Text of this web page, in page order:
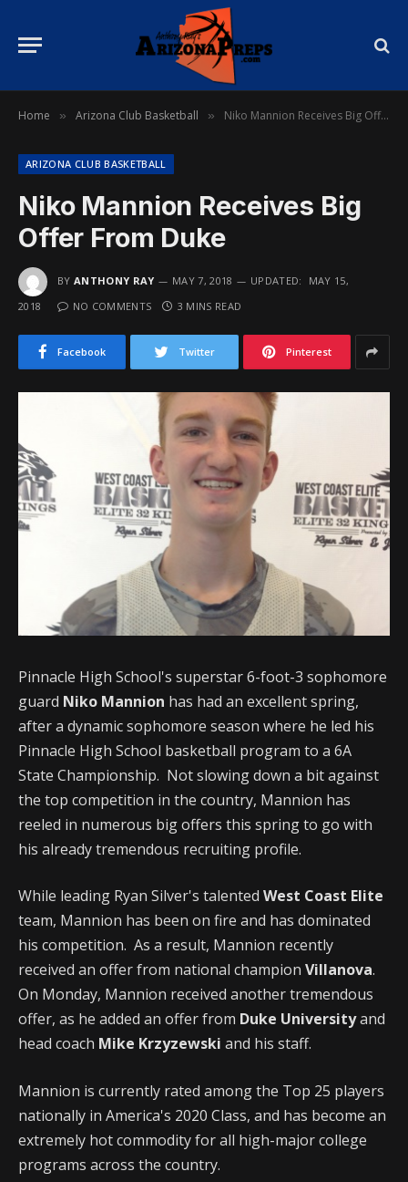
Home » Arizona Club Basketball » Niko Mannion Receives Big Offer From Duke
ARIZONA CLUB BASKETBALL
Niko Mannion Receives Big
Offer From Duke
BY ANTHONY RAY MAY 7, 2018 UPDATED:
MAY 15,
2018
NO COMMENTS 3 MINS READ
Facebook Twitter Pinterest
Pinnacle High School's superstar 6-foot-3 sophomore
guard Niko Mannion has had an excellent spring,
after a dynamic sophomore season where he led his
Pinnacle High School basketball program to a 6A
State Championship. Not slowing down a bit against
the top competition in the country, Mannion has
reeled in numerous big offers this spring to go with
his already tremendous recruiting profile.
While leading Ryan Silver's talented West Coast Elite
team, Mannion has been on fire and has dominated
his competition. As a result, Mannion recently
received an offer from national champion Villanova.
On Monday, Mannion received another tremendous
offer, as he added an offer from Duke Universityand
head coach Mike Krzyzewski and his staff.
Mannion is currently rated among the Top 25 players
nationally in America's 2020 Class, and has become an
extremely hot commodity for all high-major college
programs across the country.